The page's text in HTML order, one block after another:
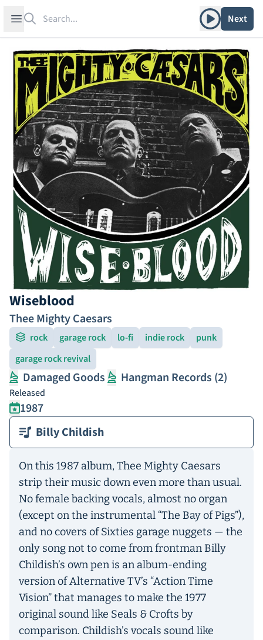
Open sidebar Play albumNext
Wiseblood
Thee Mighty Caesars
rock garage rock lo-fi indie rock
punk
garage rock revival
Damaged Goods Hangman Records (2)
Released
1987
Billy Childish
On this 1987 album, Thee Mighty Caesars
strip their music down even more than usual.
No female backing vocals, almost no organ
(except on the instrumental “The Bay of Pigs”),
and no covers of Sixties garage nuggets — the
only song not to come from frontman Billy
Childish’s own pen is an album-ending
version of Alternative TV’s “Action Time
Vision” that manages to make the 1977
original sound like Seals & Crofts by
comparison. Childish’s vocals sound like